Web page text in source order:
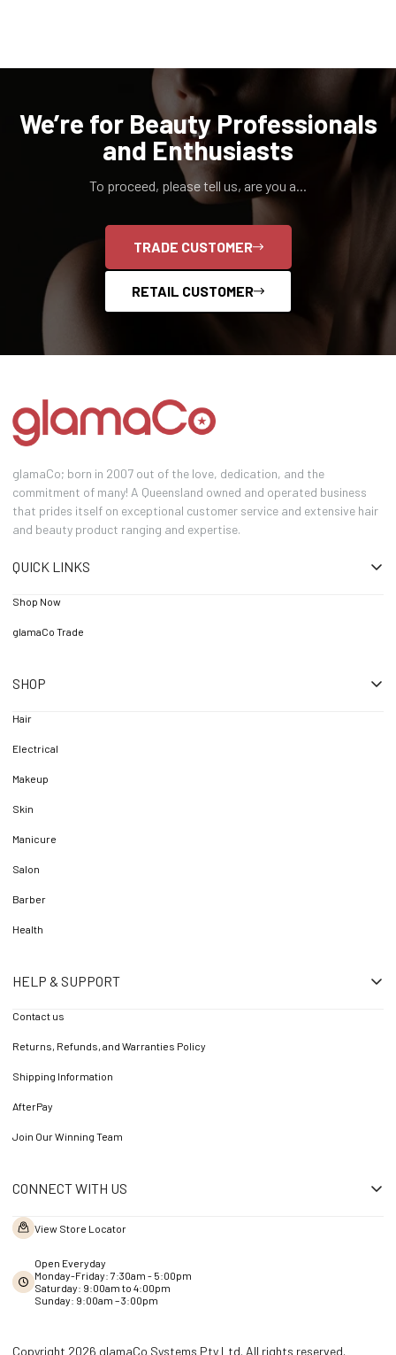
We’re for Beauty Professionals
and Enthusiasts
To proceed, please tell us, are you a...
TRADE CUSTOMER
RETAIL CUSTOMER
glamaCo; born in 2007 out of the love, dedication, and the
commitment of many! A Queensland owned and operated business
that prides itself on exceptional customer service and extensive hair
and beauty product ranging and expertise.
QUICK LINKS
Shop Now
glamaCo Trade
SHOP
Hair
Electrical
Makeup
Skin
Manicure
Salon
Barber
Health
HELP & SUPPORT
Contact us
Returns, Refunds, and Warranties Policy
Shipping Information
AfterPay
Join Our Winning Team
CONNECT WITH US
View Store Locator
Open Everyday
Monday-Friday: 7:30am - 5:00pm
Saturday: 9:00am to 4:00pm
Sunday: 9:00am – 3:00pm
Copyright 2026 glamaCo Systems Pty Ltd. All rights reserved.
NO, I'M NOT